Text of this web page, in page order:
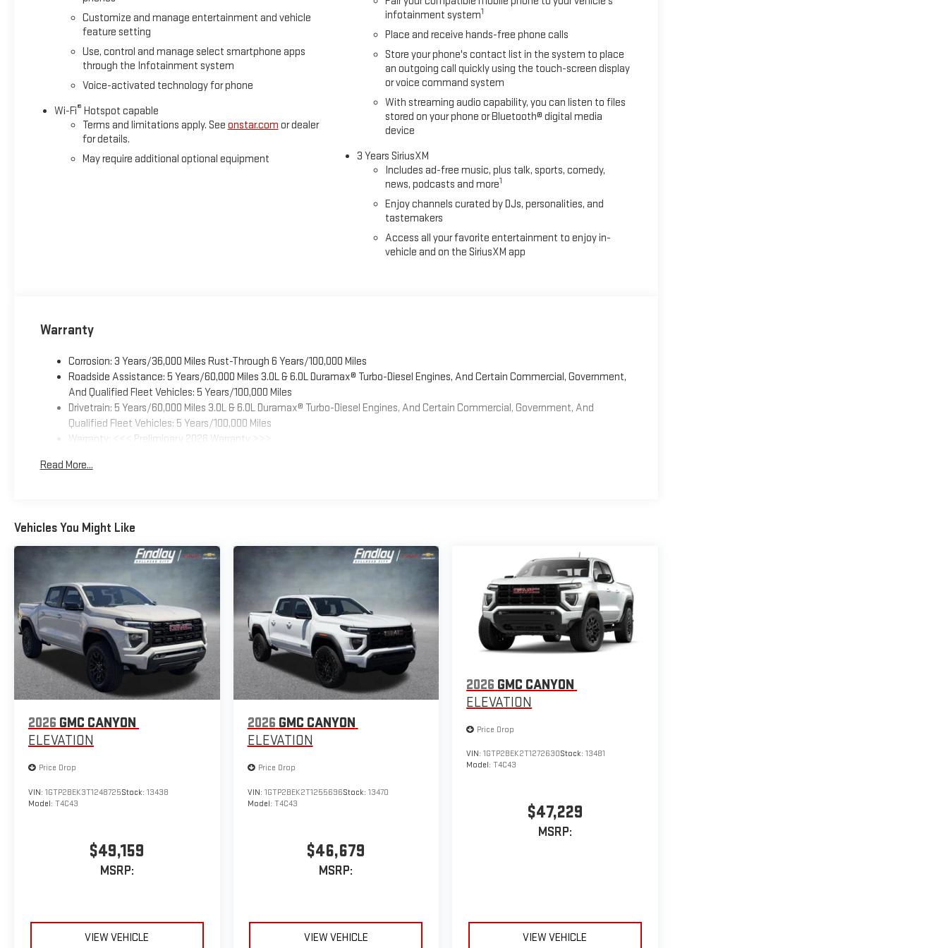
Customize and manage entertainment and vehicle
feature setting
Use, control and manage select smartphone apps
through the Infotainment system
Voice-activated technology for phone
Wi-Fi® Hotspot capable
Terms and limitations apply. See onstar.com or dealer
for details.
May require additional optional equipment
infotainment system1
Place and receive hands-free phone calls
Store your phone's contact list in the system to place
an outgoing call quickly using the touch-screen display
or voice command system
With streaming audio capability, you can listen to files
stored on your phone or Bluetooth® digital media
device
3 Years SiriusXM
Includes ad-free music, plus talk, sports, comedy,
news, podcasts and more1
Enjoy channels curated by DJs, personalities, and
tastemakers
Access all your favorite entertainment to enjoy in-
vehicle and on the SiriusXM app
Warranty
Corrosion: 3 Years/36,000 Miles Rust-Through 6 Years/100,000 Miles
Roadside Assistance: 5 Years/60,000 Miles 3.0L & 6.0L Duramax® Turbo-Diesel Engines, And Certain Commercial, Government,
And Qualified Fleet Vehicles: 5 Years/100,000 Miles
Drivetrain: 5 Years/60,000 Miles 3.0L & 6.0L Duramax® Turbo-Diesel Engines, And Certain Commercial, Government, And
Qualified Fleet Vehicles: 5 Years/100,000 Miles
Warranty: <<< Preliminary 2026 Warranty >>>
Maintenance: First Visit: 12 Months/12,000 Miles
Read More...
Vehicles You Might Like
2026 GMC CANYON
ELEVATION
Price Drop
VIN: 1GTP2BEK3T1248725Stock: 13438
Model: T4C43
$49,159
MSRP:
VIEW VEHICLE
2026 GMC CANYON
ELEVATION
Price Drop
VIN: 1GTP2BEK2T1255696Stock: 13470
Model: T4C43
$46,679
MSRP:
VIEW VEHICLE
2026 GMC CANYON
ELEVATION
Price Drop
VIN:1GTP2BEK2T1272630Stock:13481
Model:T4C43
$47,229
MSRP:
VIEW VEHICLE